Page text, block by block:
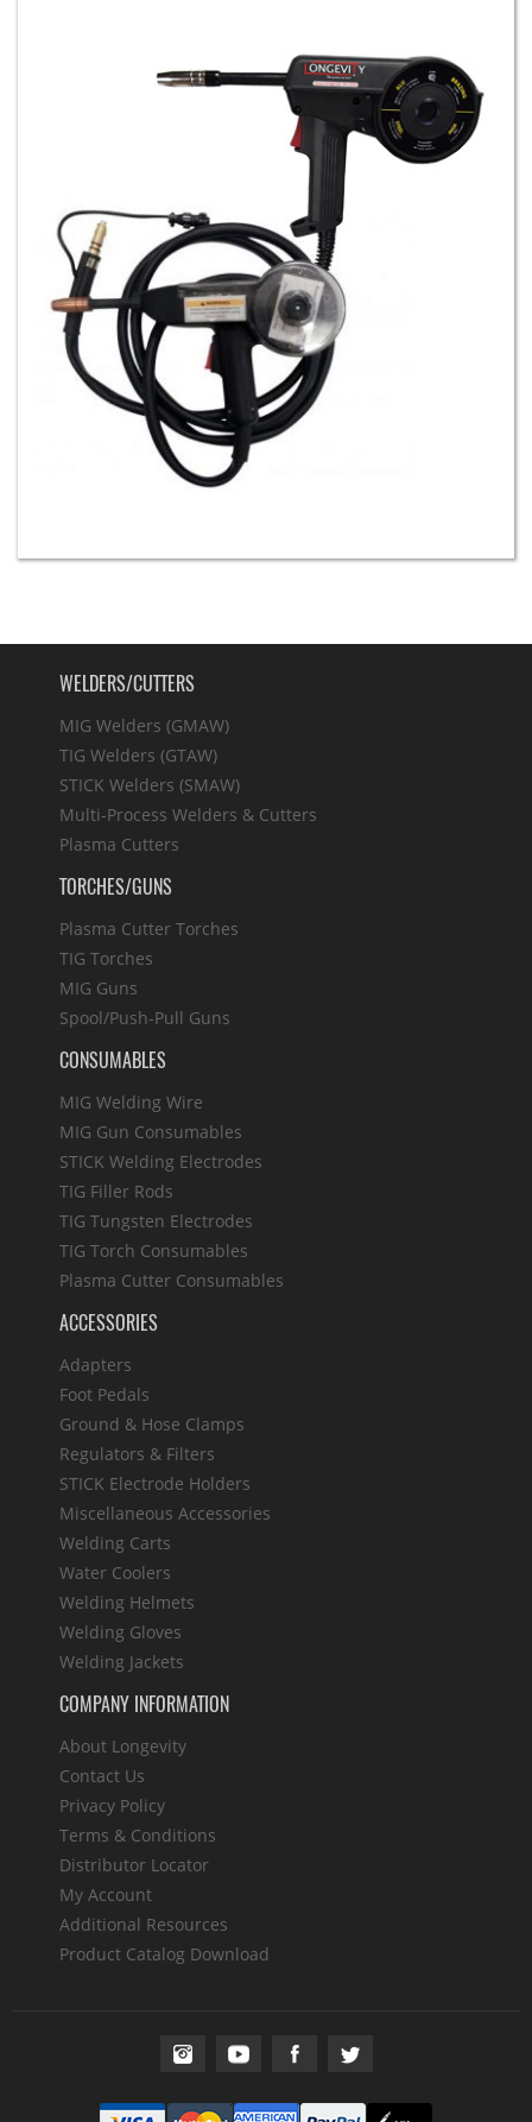
WELDERS/CUTTERS
MIG Welders (GMAW)
TIG Welders (GTAW)
STICK Welders (SMAW)
Multi-Process Welders & Cutters
Plasma Cutters
TORCHES/GUNS
Plasma Cutter Torches
TIG Torches
MIG Guns
Spool/Push-Pull Guns
CONSUMABLES
MIG Welding Wire
MIG Gun Consumables
STICK Welding Electrodes
TIG Filler Rods
TIG Tungsten Electrodes
TIG Torch Consumables
Plasma Cutter Consumables
ACCESSORIES
Adapters
Foot Pedals
Ground & Hose Clamps
Regulators & Filters
STICK Electrode Holders
Miscellaneous Accessories
Welding Carts
Water Coolers
Welding Helmets
Welding Gloves
Welding Jackets
COMPANY INFORMATION
About Longevity
Contact Us
Privacy Policy
Terms & Conditions
Distributor Locator
My Account
Additional Resources
Product Catalog Download